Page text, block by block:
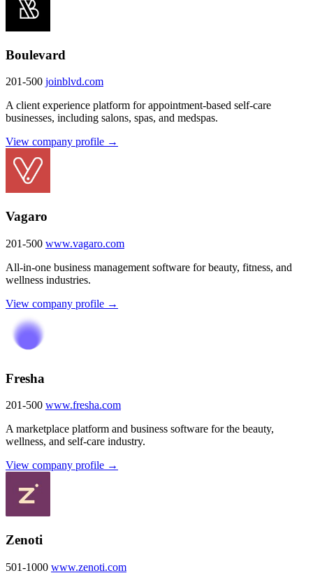
Boulevard
201-500 joinblvd.com
A client experience platform for appointment-based self-care
businesses, including salons, spas, and medspas.
View company profile →
Vagaro
201-500 www.vagaro.com
All-in-one business management software for beauty, fitness, and
wellness industries.
View company profile →
Fresha
201-500 www.fresha.com
A marketplace platform and business software for the beauty,
wellness, and self-care industry.
View company profile →
Zenoti
501-1000 www.zenoti.com